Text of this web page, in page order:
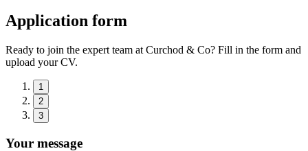
Application form
Ready to join the expert team at Curchod & Co? Fill in the form and
upload your CV.
1
2
3
Your message